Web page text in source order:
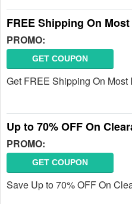
FREE Shipping On
PROMO:
GET COUPON
Get FREE Shipping On Most
Up to 70% OFF On
PROMO:
GET COUPON
Save Up to 70% OFF On